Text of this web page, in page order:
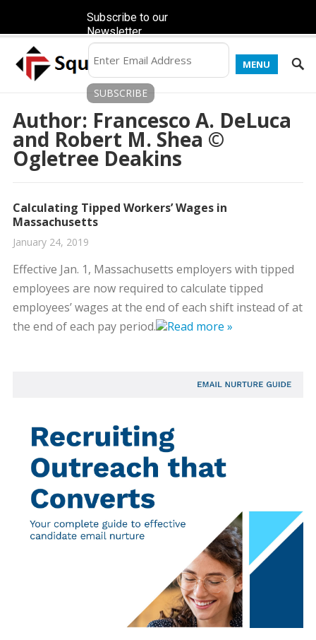
MENU
Author: Francesco A. DeLuca
and Robert M. Shea ©
Ogletree Deakins
Calculating Tipped Workers’ Wages in
Massachusetts
January 24, 2019
Effective Jan. 1, Massachusetts employers with tipped
employees are now required to calculate tipped
employees’ wages at the end of each shift instead of at
the end of each pay period.
Read more »
Subscribe to our
Newsletter